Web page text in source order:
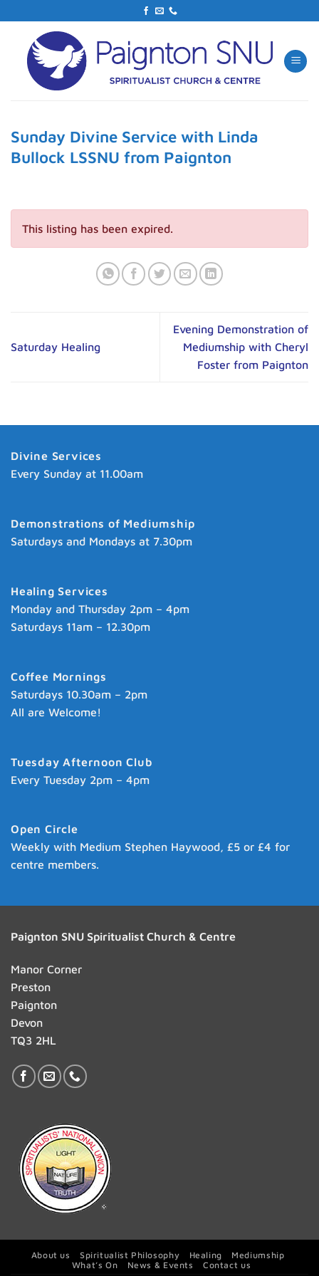
content
Sunday Divine Service with Linda
Bullock LSSNU from Paignton
This listing has been expired.
Saturday Healing
Evening Demonstration of
Mediumship with Cheryl
Foster from Paignton
Divine Services
Every Sunday at 11.00am
Demonstrations of Mediumship
Saturdays and Mondays at 7.30pm
Healing Services
Monday and Thursday 2pm – 4pm
Saturdays 11am – 12.30pm
Coffee Mornings
Saturdays 10.30am – 2pm
All are Welcome!
Tuesday Afternoon Club
Every Tuesday 2pm – 4pm
Open Circle
Weekly with Medium Stephen Haywood, £5 or £4 for
centre members.
Paignton SNU Spiritualist Church & Centre
Manor Corner
Preston
Paignton
Devon
TQ3 2HL
About us Spiritualist Philosophy Healing
Mediumship
What’s On
News & Events Contact us